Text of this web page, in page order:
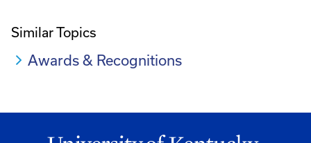
Similar Topics
Awards & Recognitions